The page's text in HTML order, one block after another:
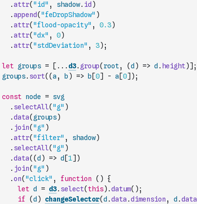
.attr( "id" , shadow. id )
.append( "feDropShadow" )
.attr( "flood-opacity" , 0.3)
.attr( "dx" , 0)
.attr( "stdDeviation" , 3) ;
let groups = [ ... d3. group( root, (d ) => d . height)] ;
groups. sort( (a , b ) => b [0] - a [0] ) ;
const node = svg
. selectAll( "g" )
.data( groups)
. join( "g" )
.attr( "filter" , shadow)
. selectAll( "g" )
.data( (d ) => d [1] )
. join( "g" )
.on( "click" , function ( )
{
let d = d3. select( this) .datum( ) ;
if
(d ) changeSelector(d .data .dimension , d .data